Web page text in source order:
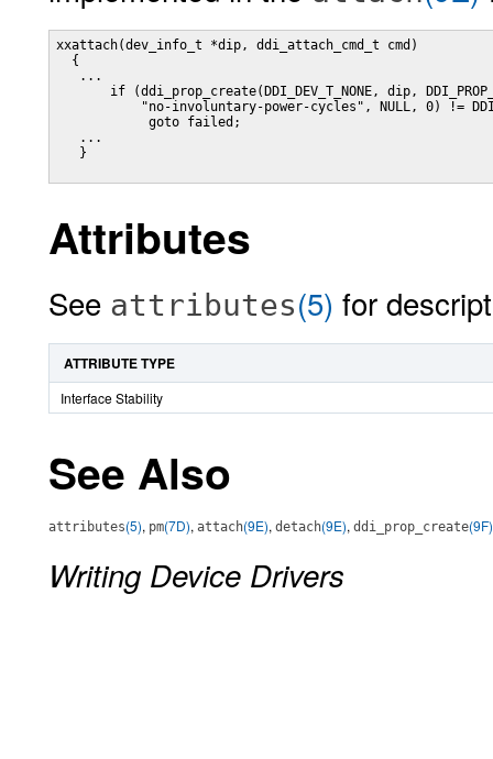
xxattach(dev_info_t *dip, ddi_attach_cmd_t cmd)
  {
   ...
if (ddi_prop_create(DDI_DEV_T_NONE, dip,
"no-involuntary-power-cycles", NULL, 0) !=
            goto failed;
   ...
   }
Attributes
See attributes(5) for
ATTRIBUTE TYPE
Interface Stability
See Also
attributes(5), pm(7D), attach(9E), detach(9E), ddi_prop_create(9F)
Writing Device Drivers